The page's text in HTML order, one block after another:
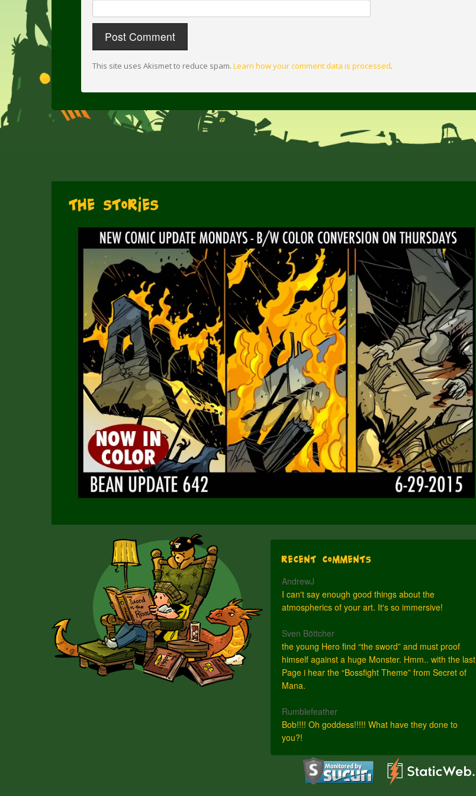
This site uses Akismet to reduce spam. Learn how your comment data is processed.
The Stories
Recent Comments
AndrewJ
I can't say enough good things about the
atmospherics of your art. It's so immersive!
Sven Böttcher
the young Hero find “the sword” and must proof
himself against a huge Monster. Hmm.. with the last
Page i hear the “Bossfight Theme” from Secret of
Mana.
Rumblefeather
Bob!!!! Oh goddess!!!!! What have they done to
you?!